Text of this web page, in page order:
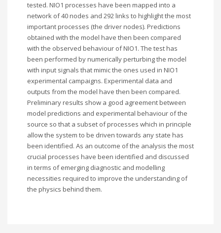
tested. NIO1 processes have been mapped into a
network of 40 nodes and 292 links to highlight the most
important processes (the driver nodes). Predictions
obtained with the model have then been compared
with the observed behaviour of NIO1. The test has
been performed by numerically perturbing the model
with input signals that mimic the ones used in NIO1
experimental campaigns. Experimental data and
outputs from the model have then been compared.
Preliminary results show a good agreement between
model predictions and experimental behaviour of the
source so that a subset of processes which in principle
allow the system to be driven towards any state has
been identified. As an outcome of the analysis the most
crucial processes have been identified and discussed
in terms of emerging diagnostic and modelling
necessities required to improve the understanding of
the physics behind them.